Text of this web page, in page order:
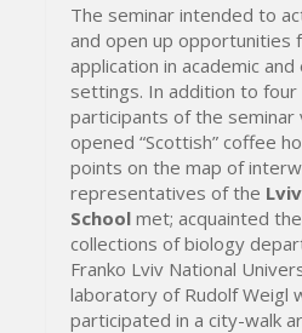
The seminar intended to
and open up opportunities
application in academic
settings. In addition to four
participants of the
opened “Scottish” coffee
points on the map of
representatives of the
School met; acquainted
collections of biology
Franko Lviv National
laboratory of Rudolf Weigl
participated in a city-walk